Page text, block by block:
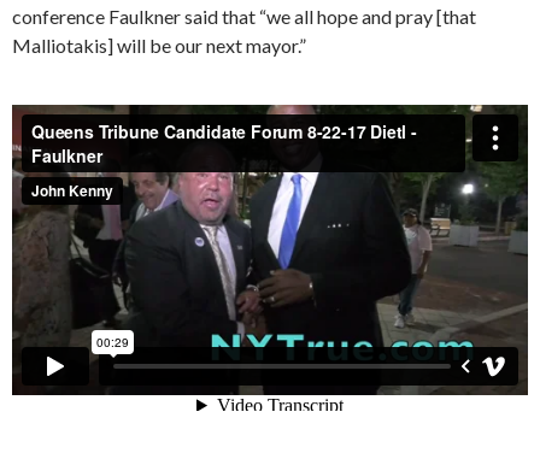
conference Faulkner said that “we all hope and pray [that
Malliotakis] will be our next mayor.”